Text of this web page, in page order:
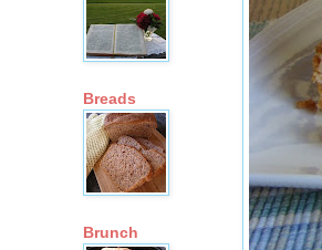
Breads
Brunch